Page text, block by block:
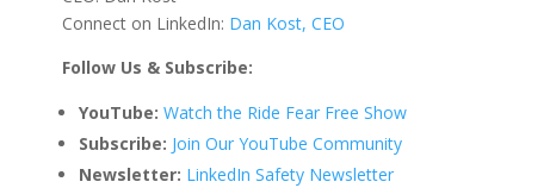
Connect on LinkedIn: Dan Kost, CEO
Follow Us & Subscribe:
YouTube: Watch the Ride Fear Free Show
Subscribe: Join Our YouTube Community
Newsletter: LinkedIn Safety Newsletter